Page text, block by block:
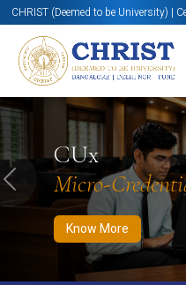
CHRIST (Deemed to be University) |
CUx
Micro-
Know More
Know More Apply Now
Previous